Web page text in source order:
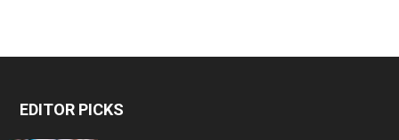
EDITOR PICKS